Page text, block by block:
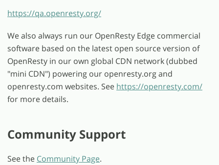
https://qa.openresty.org/
We also always run our OpenResty Edge commercial
software based on the latest open source version of
OpenResty in our own global CDN network (dubbed
"mini CDN") powering our openresty.org and
openresty.com websites. See https://openresty.com/
for more details.
Community Support
See the Community Page.